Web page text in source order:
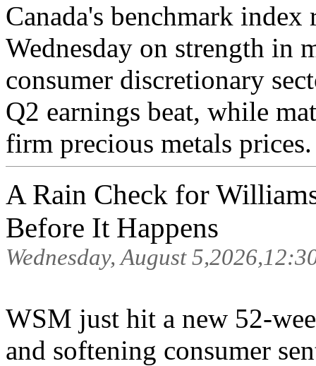
Canada's benchmark
Wednesday on strength in
consumer discretionary
Q2 earnings beat, while
firm precious metals
A Rain Check for
Before It Happens
Wednesday, August
WSM just hit a new 52-
and softening consumer